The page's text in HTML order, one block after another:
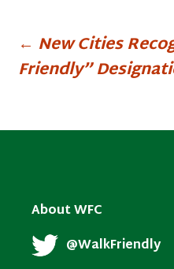
Post
← New Cities
Friendly”
About WFC
@WalkFriendly